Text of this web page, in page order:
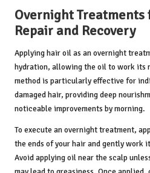
Overnight
Repair and Recovery
Applying hair oil as an overnight
hydration, allowing the oil to work its
method is particularly effective for
damaged hair, providing deep
noticeable improvements by morning.
To execute an overnight treatment,
the ends of your hair and gently work
Avoid applying oil near the scalp